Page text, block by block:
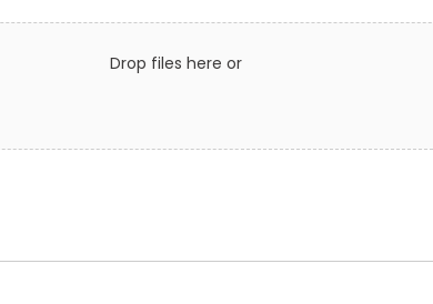
Drop files here or